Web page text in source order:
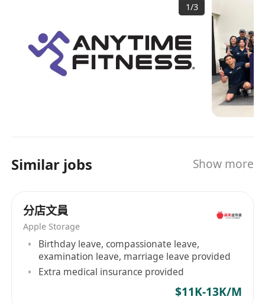
－ 基本月薪＋獎金＋津貼 Attractive package
with incentives and allowances
－ 在職培訓 On the job training
－ 法定假期和年假 Statutory holidays and
clubs in the world
Fitness 是全球規模最大、成長最快的健身房企
業，擁有 5,500 多家健身中心，為超過 400 萬名會
員提供服務。 Anytime Fitness 全年 365 天、每
天 24 小時開放，配備頂級健身器材的維護良好的設
施為會員提供便利的健身選擇和友好的個性化服
務。 Anytime Fitness is the largest and
and fastest-growing gym business in the world,
with more than 5,000 gyms serving over 4
millions members. Open 24 hours a day, 365
days a year, Anytime Fitness prides itself on
providing its members with convenient fitness
options and friendly, personal service in well
maintained facilities which feature top-quality
1/3
Similar jobs Show more
分店文員
Apple Storage
Birthday leave, compassionate leave,
examination leave, marriage leave provided
Extra medical insurance provided
$11K-13K/M